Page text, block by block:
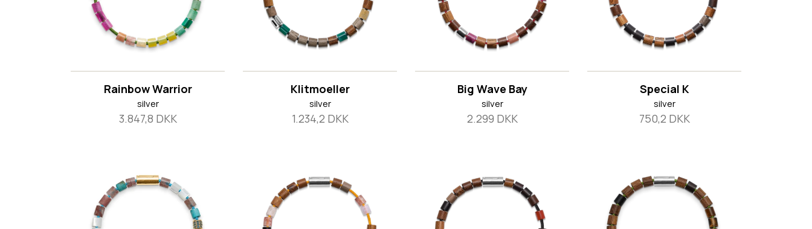
Rainbow Warrior
silver
3.847,8 DKK
Klitmoeller
silver
1.234,2 DKK
Big Wave Bay
silver
2.299 DKK
Special K
silver
750,2 DKK